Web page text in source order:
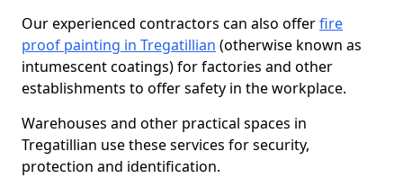
Our experienced contractors can also offerfire
proof painting in Tregatillian (otherwise known as
intumescent coatings) for factories and other
establishments to offer safety in the workplace.
Warehouses and other practical spaces in
Tregatillian use these services for security,
protection and identification.